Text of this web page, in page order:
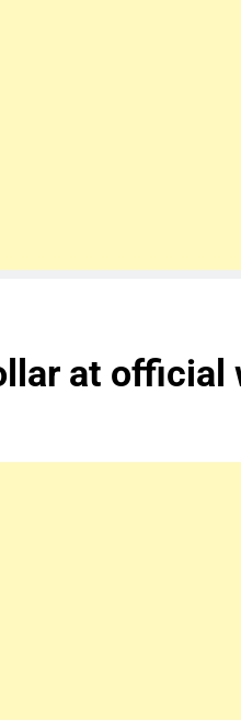
at official